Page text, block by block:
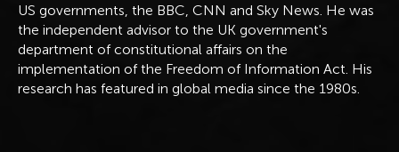
US governments, the BBC, CNN and Sky News. He was
the independent advisor to the UK government's
department of constitutional affairs on the
implementation of the Freedom of Information Act. His
research has featured in global media since the 1980s.